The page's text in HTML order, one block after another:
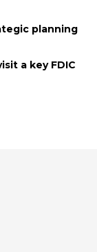
planning
a key FDIC